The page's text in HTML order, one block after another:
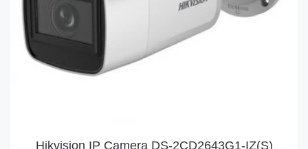
Hikvision IP Camera DS-2CD2643G1-IZ(S)